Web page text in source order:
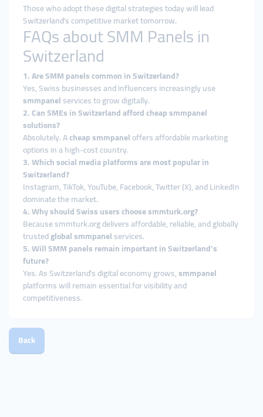
Those who adopt these digital strategies today will lead
Switzerland’s competitive market tomorrow.
FAQs about SMM Panels in
Switzerland
1. Are SMM panels common in Switzerland?
Yes, Swiss businesses and influencers increasingly use
smmpanelservices to grow digitally.
2. Can SMEs in Switzerland afford cheap smmpanel
solutions?
Absolutely. Acheap smmpaneloffers affordable marketing
options in a high-cost country.
3. Which social media platforms are most popular in
Switzerland?
Instagram, TikTok, YouTube, Facebook, Twitter (X), and LinkedIn
dominate the market.
4. Why should Swiss users choose smmturk.org?
Because smmturk.org delivers affordable, reliable, and globally
trustedglobal smmpanelservices.
5. Will SMM panels remain important in Switzerland’s
future?
Yes. As Switzerland’s digital economy grows,smmpanel
platforms will remain essential for visibility and
competitiveness.
Back